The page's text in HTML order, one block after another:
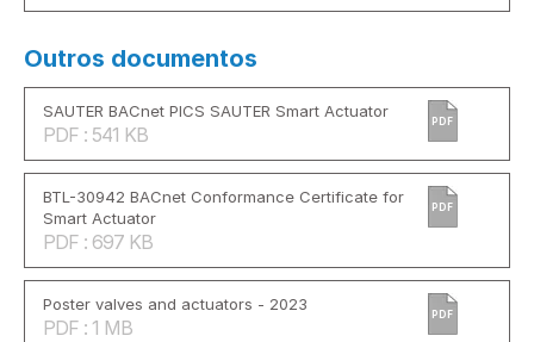
Outros documentos
SAUTER BACnet PICS SAUTER Smart Actuator
PDF : 541 KB
PDF
BTL-30942 BACnet Conformance Certificate for
Smart Actuator
PDF : 697 KB
PDF
Poster valves and actuators - 2023
PDF : 1 MB
PDF